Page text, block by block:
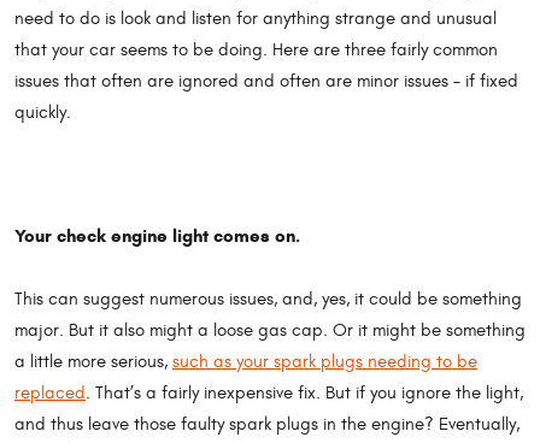
need to do is look and listen for anything strange and unusual
that your car seems to be doing. Here are three fairly common
issues that often are ignored and often are minor issues – if fixed
quickly.
Your check engine light comes on.
This can suggest numerous issues, and, yes, it could be something
major. But it also might a loose gas cap. Or it might be something
a little more serious, such as your spark plugs needing to be
replaced. That’s a fairly inexpensive fix. But if you ignore the light,
and thus leave those faulty spark plugs in the engine? Eventually,